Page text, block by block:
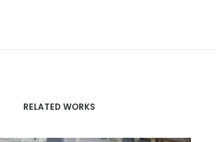
RELATED WORKS